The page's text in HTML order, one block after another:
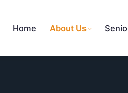
Home About Us